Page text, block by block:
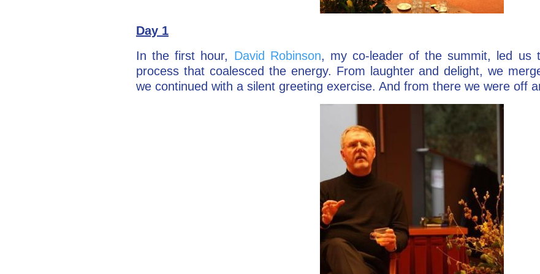
Day 1
In the first hour, David Robinson, my co-leader of the summit, led us
process that coalesced the energy. From laughter and delight, we
we continued with a silent greeting exercise. And from there we were off